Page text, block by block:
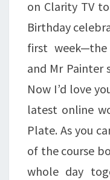
on Clarity TV
Birthday
first
and Mr Painter
Now I’d love
latest online
Plate. As you
of the course
whole day